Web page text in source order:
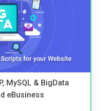
MySQL & BigData
eBusiness